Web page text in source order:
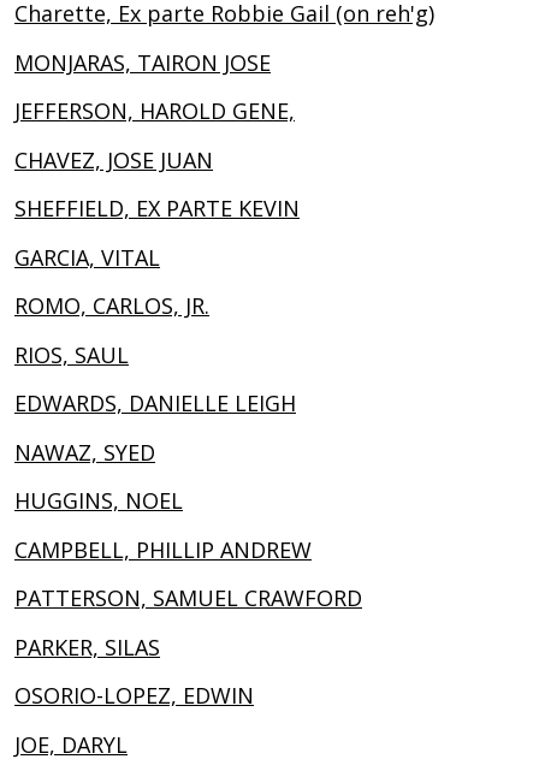
Charette, Ex parte Robbie Gail (on reh'g)
MONJARAS, TAIRON JOSE
JEFFERSON, HAROLD GENE,
CHAVEZ, JOSE JUAN
SHEFFIELD, EX PARTE KEVIN
GARCIA, VITAL
ROMO, CARLOS, JR.
RIOS, SAUL
EDWARDS, DANIELLE LEIGH
NAWAZ, SYED
HUGGINS, NOEL
CAMPBELL, PHILLIP ANDREW
PATTERSON, SAMUEL CRAWFORD
PARKER, SILAS
OSORIO-LOPEZ, EDWIN
JOE, DARYL